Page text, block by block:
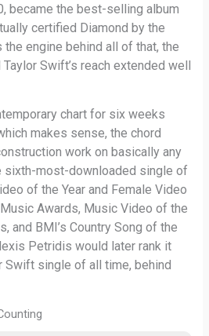
became the best-selling album
certified Diamond by the
the engine behind all of that, the
Swift’s reach extended well
chart for six weeks
makes sense, the chord
work on basically any
sixth-most-downloaded single of
of the Year and Female Video
Awards, Music Video of the
and BMI’s Country Song of the
Petridis would later rank it
Swift single of all time, behind